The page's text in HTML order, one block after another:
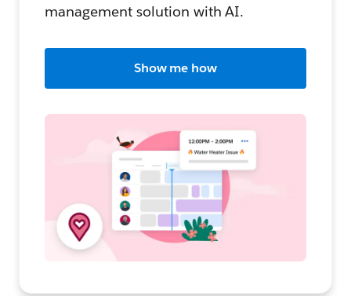
management solution with AI.
Show me how